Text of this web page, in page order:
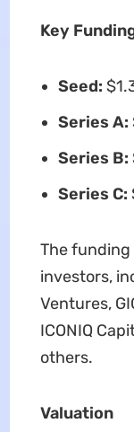
Key
Seed:
Series A:
Series B:
Series C:
The
investors,
Ventures,
ICONIQ
others.
Valuation